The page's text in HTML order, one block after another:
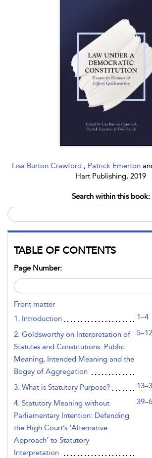
Lisa Burton Crawford , Patrick Emerton
Hart Publishing, 2019
Search within this book:
TABLE OF CONTENTS
Page Number:
Front matter
1. Introduction
1–4
2. Goldsworthy on Interpretation of
Statutes and Constitutions: Public
Meaning, Intended Meaning and the
Bogey of Aggregation
5–12
3. What is Statutory Purpose?
4. Statutory Meaning without
Parliamentary Intention: Defending
the High Court’s ‘Alternative
Approach’ to Statutory
Interpretation